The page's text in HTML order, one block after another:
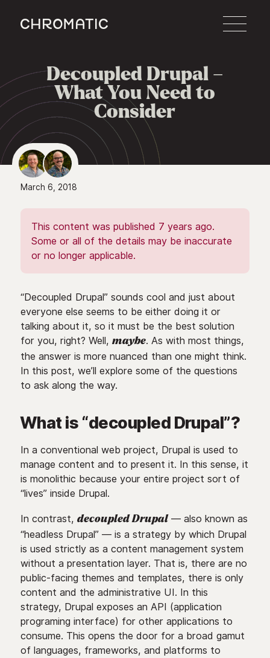
c
Decoupled Drupal –
What You Need to
Consider
March 6, 2018
This content was published 7 years ago.
Some or all of the details may be inaccurate
or no longer applicable.
“Decoupled Drupal” sounds cool and just about
everyone else seems to be either doing it or
talking about it, so it must be the best solution
for you, right? Well, maybe. As with most things,
the answer is more nuanced than one might think.
In this post, we’ll explore some of the questions
to ask along the way.
What is “decoupled Drupal”?
In a conventional web project, Drupal is used to
manage content and to present it. In this sense, it
is monolithic because your entire project sort of
“lives” inside Drupal.
In contrast, decoupled Drupal— also known as
“headless Drupal” — is a strategy by which Drupal
is used strictly as a content management system
without a presentation layer. That is, there are no
public-facing themes and templates, there is only
content and the administrative UI. In this
strategy, Drupal exposes an API (application
programing interface) for other applications to
consume. This opens the door for a broad gamut
of languages, frameworks, and platforms to